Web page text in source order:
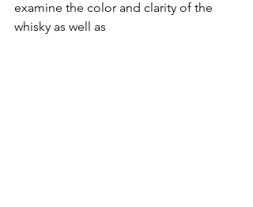
examine the color and clarity of the
whisky as well as